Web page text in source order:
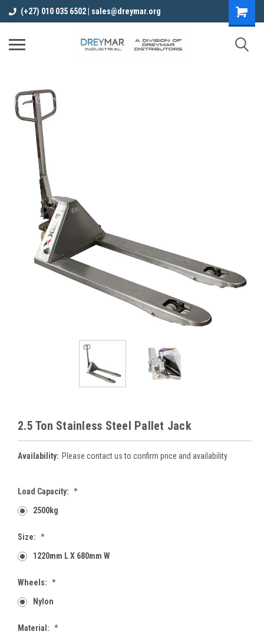
(+27) 010 035 6502 | sales@dreymar.org
2.5 Ton Stainless Steel Pallet Jack
Availability: Please contact us to confirm price and availability
Load Capacity: *
2500kg
Size: *
1220mm L X 680mm W
Wheels: *
Nylon
Material: *